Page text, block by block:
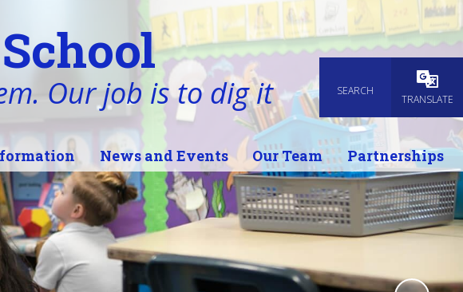
SEARCH
TRANSLATE
Our job is to dig it
News and Events Our Team Partnerships